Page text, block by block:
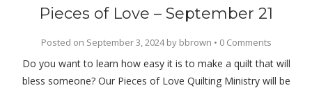
Pieces of Love – September 21
Posted on September 3, 2024by bbrown • 0 Comments
Do you want to learn how easy it is to make a quilt that will
bless someone? Our Pieces of Love Quilting Ministry will be